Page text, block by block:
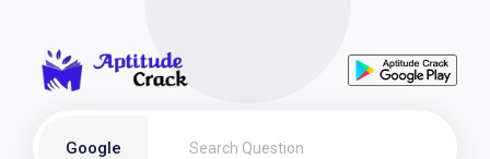
Google